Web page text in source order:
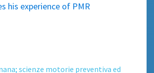
his experience of PMR
scienze motorie preventiva ed